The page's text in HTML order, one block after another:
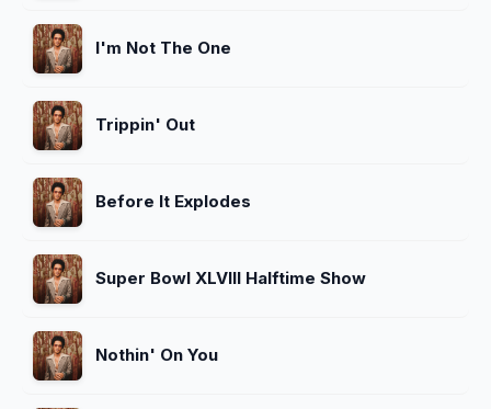
I'm Not The One
Trippin' Out
Before It Explodes
Super Bowl XLVIII Halftime Show
Nothin' On You